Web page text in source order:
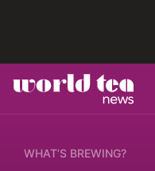
WHAT’S BREWING?